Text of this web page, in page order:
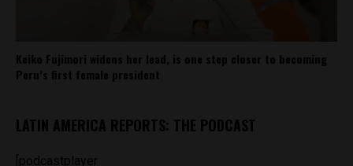
Keiko Fujimori widens her lead, is one step closer to becoming
Peru’s first female president
LATIN AMERICA REPORTS: THE PODCAST
[podcastplayer